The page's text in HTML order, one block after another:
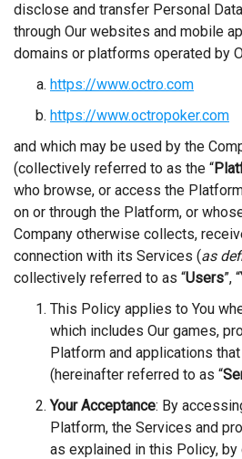
disclose and transfer Personal
through Our websites and mobile
domains or platforms operated by
https://www.octro.com
https://www.octropoker.com
and which may be used by the
(collectively referred to as the “
who browse, or access the
on or through the Platform, or
Company otherwise collects,
connection with its Services (as
collectively referred to as “Users”, “
This Policy applies to You
which includes Our games,
Platform and applications
(hereinafter referred to as “
Your Acceptance: By
Platform, the Services and
as explained in this Policy, by